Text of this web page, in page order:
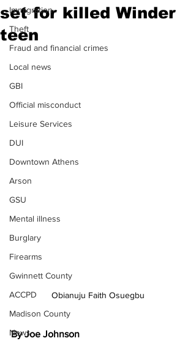
Immigration
Theft
Fraud and financial crimes
Local news
GBI
Official misconduct
Leisure Services
DUI
Downtown Athens
Arson
GSU
Mental illness
Burglary
Firearms
Gwinnett County
ACCPD
Madison County
News
set for killed Winder
teen
Obianuju Faith Osuegbu
By Joe Johnson